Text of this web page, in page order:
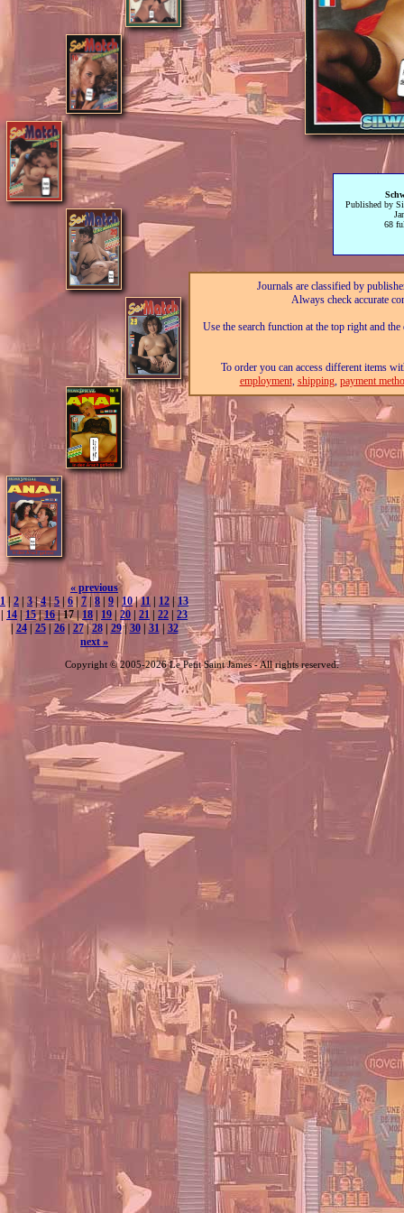
« previous
1
2 3|4|5 6 7 |8 9 10|11 12
13
14 15|16| 17 | 18| 19 20 21 22
23
24| 25| 26| 27|28| 29|30| 31| 32
next »
Published by
68
Journals are classified by
Always check accurate
Use the search function at the top right and
To order you can access different items
employment, shipping, payment
Copyright © 2005-2026 Le Petit Saint James - All rights reserved.